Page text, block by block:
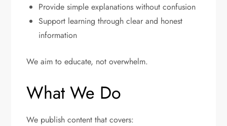
Provide simple explanations without confusion
Support learning through clear and honest
information
We aim to educate, not overwhelm.
What We Do
We publish content that covers: